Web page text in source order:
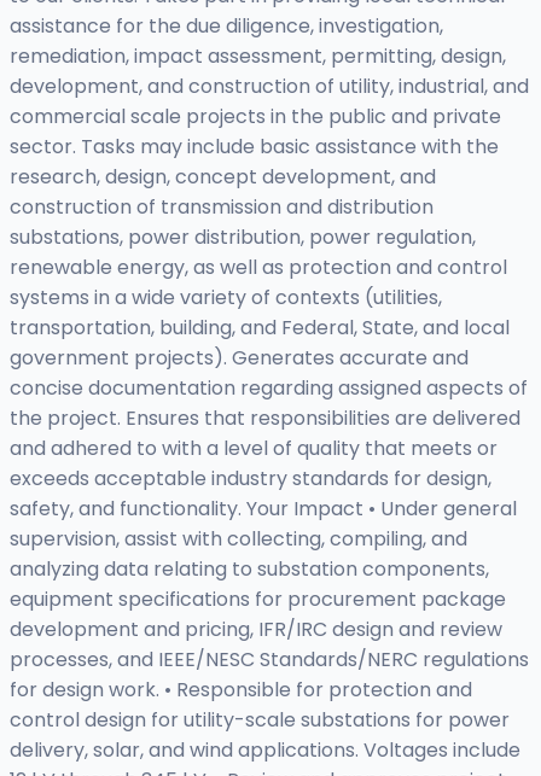
assistance for the due diligence, investigation,
remediation, impact assessment, permitting, design,
development, and construction of utility, industrial, and
commercial scale projects in the public and private
sector. Tasks may include basic assistance with the
research, design, concept development, and
construction of transmission and distribution
substations, power distribution, power regulation,
renewable energy, as well as protection and control
systems in a wide variety of contexts (utilities,
transportation, building, and Federal, State, and local
government projects). Generates accurate and
concise documentation regarding assigned aspects of
the project. Ensures that responsibilities are delivered
and adhered to with a level of quality that meets or
exceeds acceptable industry standards for design,
safety, and functionality. Your Impact • Under general
supervision, assist with collecting, compiling, and
analyzing data relating to substation components,
equipment specifications for procurement package
development and pricing, IFR/IRC design and review
processes, and IEEE/NESC Standards/NERC regulations
for design work. • Responsible for protection and
control design for utility-scale substations for power
delivery, solar, and wind applications. Voltages include